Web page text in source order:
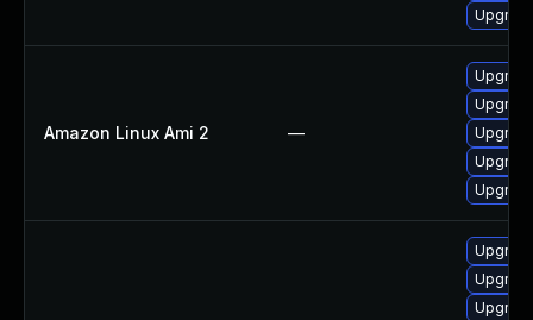
Amazon Linux Ami 2 —